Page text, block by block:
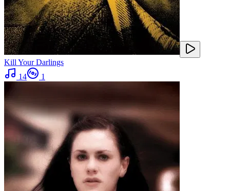
Kill Your Darlings
14
1